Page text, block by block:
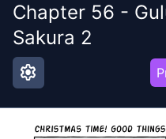
Chapter 56 -
Sakura 2
settings